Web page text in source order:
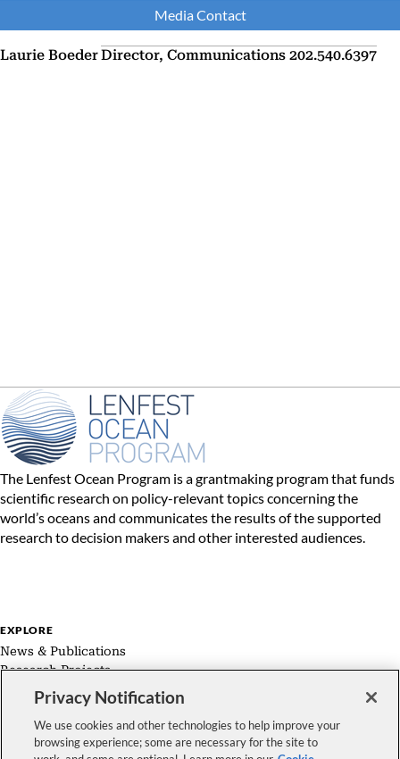
Media Contact
Laurie BoederDirector, Communications 202.540.6397
The Lenfest Ocean Program is a grantmaking program that funds
scientific research on policy-relevant topics concerning the
world’s oceans and communicates the results of the supported
research to decision makers and other interested audiences.
EXPLORE
News & Publications
Research Projects
Expert Groups
About Us
Privacy Notification
We use cookies and other technologies to help improve your
browsing experience; some are necessary for the site to